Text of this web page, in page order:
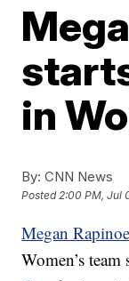
in
By: CNN News
Posted2:00 PM, Jul
Megan Rapinoe
Women’s